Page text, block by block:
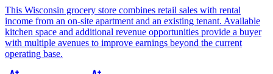
This Wisconsin grocery store combines retail sales with rental
income from an on-site apartment and an existing tenant. Available
kitchen space and additional revenue opportunities provide a buyer
with multiple avenues to improve earnings beyond the current
operating base.